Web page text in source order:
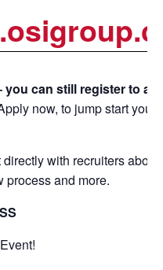
you can still register to
now, to jump start your
with recruiters
process and more.